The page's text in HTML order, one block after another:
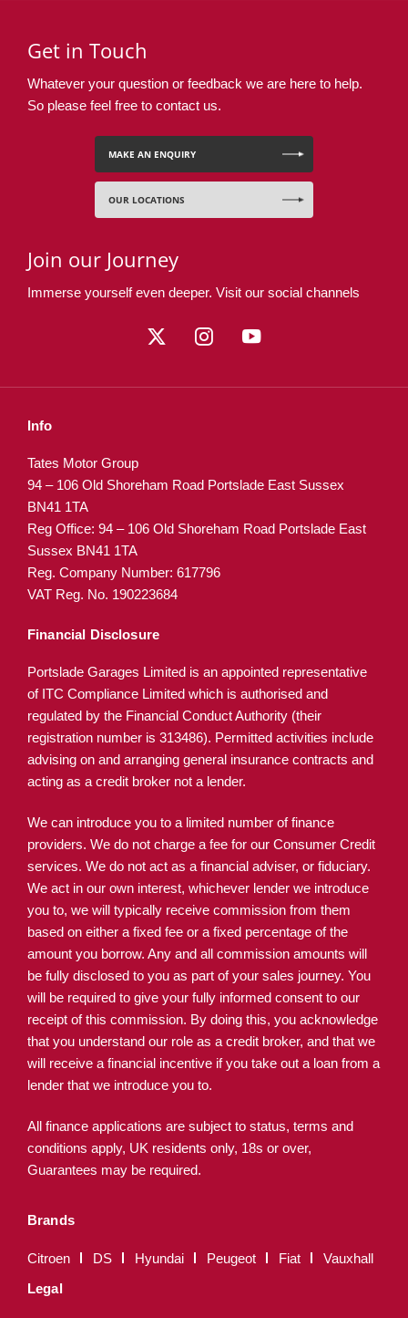
Get in Touch
Whatever your question or feedback we are here to help.
So please feel free to contact us.
MAKE AN ENQUIRY
OUR LOCATIONS
Join our Journey
Immerse yourself even deeper. Visit our social channels
Info
Tates Motor Group
94 – 106 Old Shoreham Road Portslade East Sussex
BN41 1TA
Reg Office: 94 – 106 Old Shoreham Road Portslade East
Sussex BN41 1TA
Reg. Company Number: 617796
VAT Reg. No. 190223684
Financial Disclosure
Portslade Garages Limited is an appointed representative
of ITC Compliance Limited which is authorised and
regulated by the Financial Conduct Authority (their
registration number is 313486). Permitted activities include
advising on and arranging general insurance contracts and
acting as a credit broker not a lender.
We can introduce you to a limited number of finance
providers. We do not charge a fee for our Consumer Credit
services. We do not act as a financial adviser, or fiduciary.
We act in our own interest, whichever lender we introduce
you to, we will typically receive commission from them
based on either a fixed fee or a fixed percentage of the
amount you borrow. Any and all commission amounts will
be fully disclosed to you as part of your sales journey. You
will be required to give your fully informed consent to our
receipt of this commission. By doing this, you acknowledge
that you understand our role as a credit broker, and that we
will receive a financial incentive if you take out a loan from a
lender that we introduce you to.
All finance applications are subject to status, terms and
conditions apply, UK residents only, 18s or over,
Guarantees may be required.
Brands
Citroen DS Hyundai Peugeot Fiat
Vauxhall
Legal